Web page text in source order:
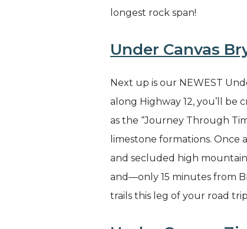
longest rock span!
Under Canvas
Next up is our NEWEST
along Highway 12, you’ll be
as the “Journey Through
limestone formations. Once
and secluded high
and—only 15 minutes from
trails this leg of your road